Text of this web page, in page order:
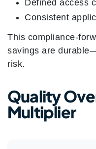
Defined access
Consistent
This compliance-
savings are
risk.
Quality
Multiplier